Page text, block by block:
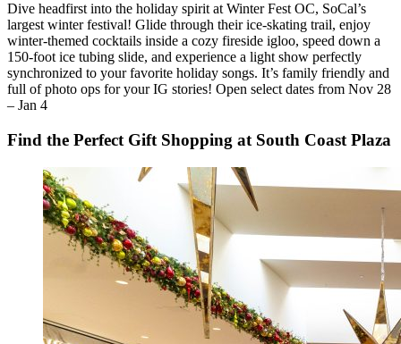
Dive headfirst into the holiday spirit at Winter Fest OC, SoCal’s
largest winter festival! Glide through their ice-skating trail, enjoy
winter-themed cocktails inside a cozy fireside igloo, speed down a
150-foot ice tubing slide, and experience a light show perfectly
synchronized to your favorite holiday songs. It’s family friendly and
full of photo ops for your IG stories! Open select dates from Nov 28
– Jan 4
Find the Perfect Gift Shopping at South Coast Plaza